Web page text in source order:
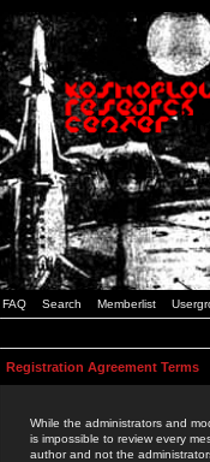
FAQ Search Memberlist
Registration Agreement Terms
While the administrators and
is impossible to review every
author and not the